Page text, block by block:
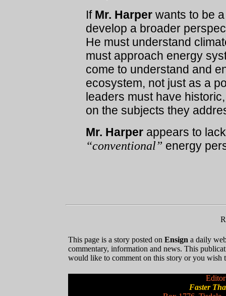
If Mr. Harper wants to be
develop a broader
He must understand
must approach energy
come to understand and
ecosystem, not just as a
leaders must have
on the subjects they
Mr. Harper appears to
“conventional” energy
This page is a story posted on Ensign a daily
commentary, information and news. This
would like to comment on this story or you wish
Faster